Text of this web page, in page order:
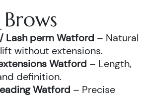
Lash perm Watford – Natural
without extensions.
Watford – Length,
definition.
Watford – Precise